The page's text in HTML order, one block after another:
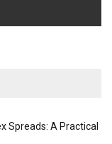
Spreads: A Practical